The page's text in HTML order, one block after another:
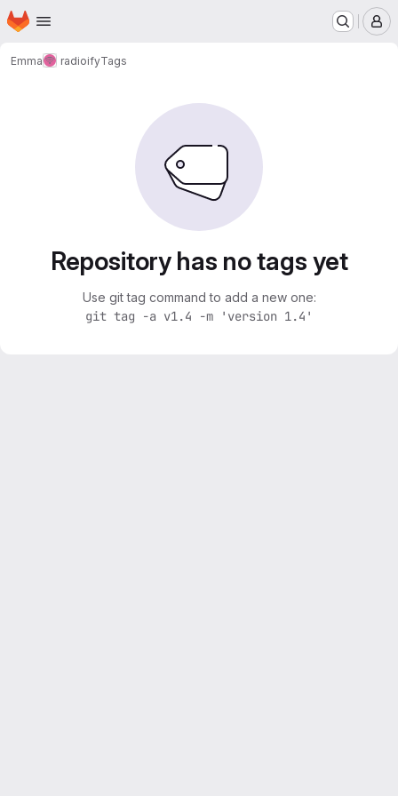
Skip to main content
Homepage
Emma radioifyTags
Repository has no tags yet
Use git tag command to add a new one:
git tag -a v1.4 -m 'version 1.4'